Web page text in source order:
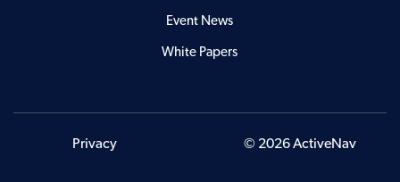
Event News
White Papers
Privacy © 2026 ActiveNav